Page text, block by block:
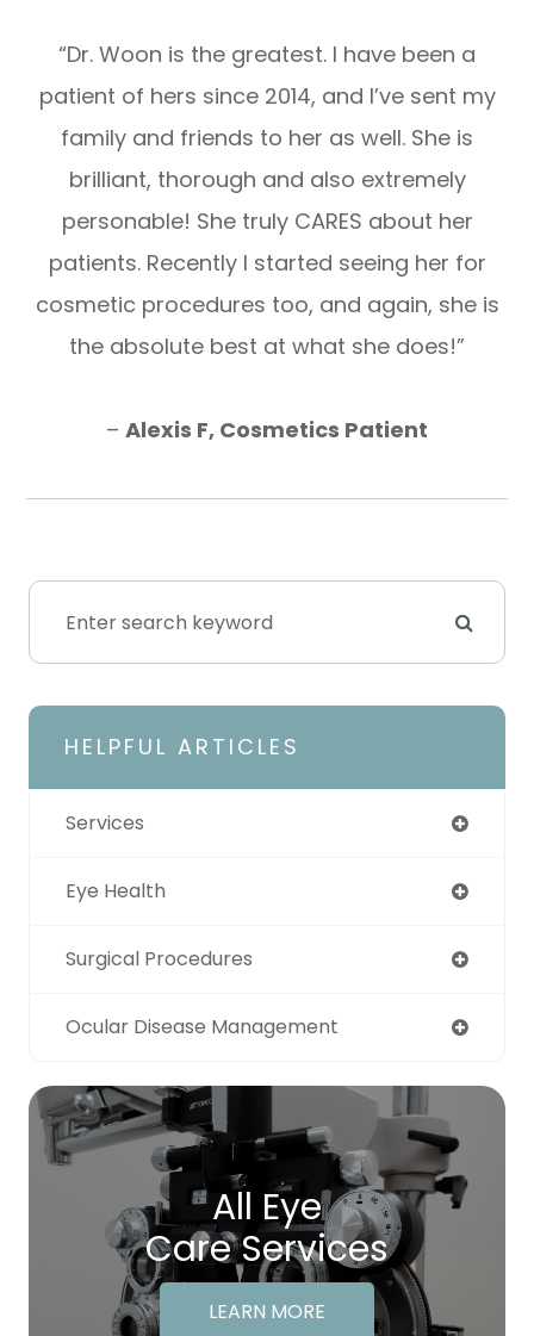
“Dr. Woon is the greatest. I have been a
patient of hers since 2014, and I’ve sent my
family and friends to her as well. She is
brilliant, thorough and also extremely
personable! She truly CARES about her
patients. Recently I started seeing her for
cosmetic procedures too, and again, she is
the absolute best at what she does!”
​​​​​​​– Alexis F, Cosmetics Patient
HELPFUL ARTICLES
Services
Eye Health
Surgical Procedures
Ocular Disease Management
All Eye
Care Services
LEARN MORE